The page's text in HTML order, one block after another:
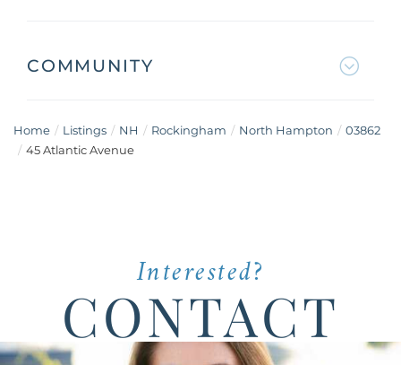
COMMUNITY
Home Listings NH Rockingham North Hampton
03862
45 Atlantic Avenue
Interested?
CONTACT